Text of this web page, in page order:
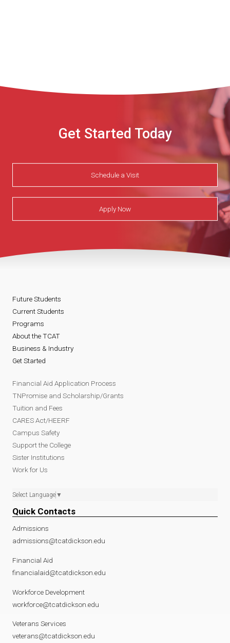
Get Started Today
Schedule a Visit
Apply Now
Future Students
Current Students
Programs
About the TCAT
Business & Industry
Get Started
Financial Aid Application Process
TNPromise and Scholarship/Grants
Tuition and Fees
CARES Act/HEERF
Campus Safety
Support the College
Sister Institutions
Work for Us
Select Language ▼
Quick Contacts
Admissions
admissions@tcatdickson.edu
Financial Aid
financialaid@tcatdickson.edu
Workforce Development
workforce@tcatdickson.edu
Veterans Services
veterans@tcatdickson.edu